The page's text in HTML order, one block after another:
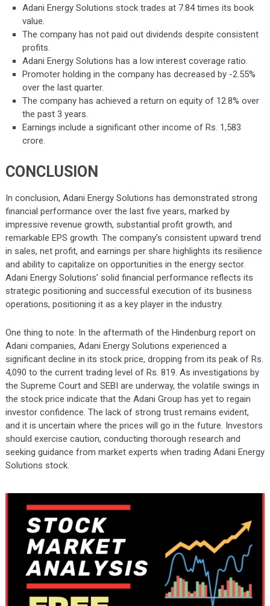
Adani Energy Solutions stock trades at 7.84 times its book
value.
The company has not paid out dividends despite consistent
profits.
Adani Energy Solutions has a low interest coverage ratio.
Promoter holding in the company has decreased by -2.55%
over the last quarter.
The company has achieved a return on equity of 12.8% over
the past 3 years.
Earnings include a significant other income of Rs. 1,583
crore.
CONCLUSION
In conclusion, Adani Energy Solutions has demonstrated strong
financial performance over the last five years, marked by
impressive revenue growth, substantial profit growth, and
remarkable EPS growth. The company’s consistent upward trend
in sales, net profit, and earnings per share highlights its resilience
and ability to capitalize on opportunities in the energy sector.
Adani Energy Solutions’ solid financial performance reflects its
strategic positioning and successful execution of its business
operations, positioning it as a key player in the industry.
One thing to note: In the aftermath of the Hindenburg report on
Adani companies, Adani Energy Solutions experienced a
significant decline in its stock price, dropping from its peak of Rs.
4,090 to the current trading level of Rs. 819. As investigations by
the Supreme Court and SEBI are underway, the volatile swings in
the stock price indicate that the Adani Group has yet to regain
investor confidence. The lack of strong trust remains evident,
and it is uncertain where the prices will go in the future. Investors
should exercise caution, conducting thorough research and
seeking guidance from market experts when trading Adani Energy
Solutions stock.